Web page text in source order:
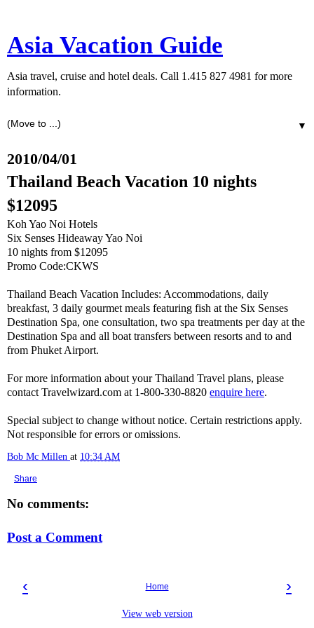
Asia Vacation Guide
Asia travel, cruise and hotel deals. Call 1.415 827 4981 for more
information.
▼
2010/04/01
Thailand Beach Vacation 10 nights
$12095
Koh Yao Noi Hotels
Six Senses Hideaway Yao Noi
10 nights from $12095
Promo Code:CKWS
Thailand Beach Vacation Includes: Accommodations, daily
breakfast, 3 daily gourmet meals featuring fish at the Six Senses
Destination Spa, one consultation, two spa treatments per day at the
Destination Spa and all boat transfers between resorts and to and
from Phuket Airport.
For more information about your Thailand Travel plans, please
contact Travelwizard.com at 1-800-330-8820 enquire here.
Special subject to change without notice. Certain restrictions apply.
Not responsible for errors or omissions.
Bob Mc Millen at 10:34 AM
Share
No comments:
Post a Comment
‹ ›
Home
View web version